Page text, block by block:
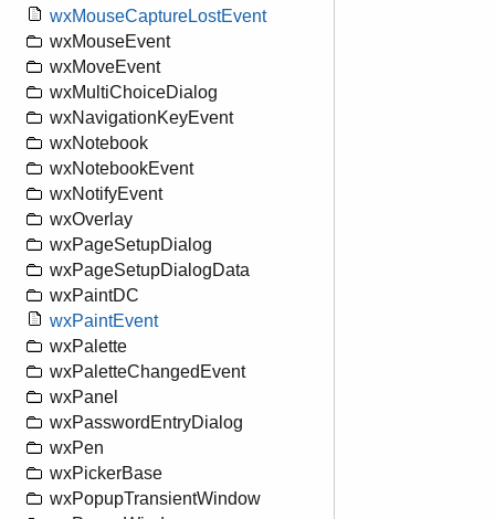
wxMouseCaptureLostEvent
wxMouseEvent
wxMoveEvent
wxMultiChoiceDialog
wxNavigationKeyEvent
wxNotebook
wxNotebookEvent
wxNotifyEvent
wxOverlay
wxPageSetupDialog
wxPageSetupDialogData
wxPaintDC
wxPaintEvent
wxPalette
wxPaletteChangedEvent
wxPanel
wxPasswordEntryDialog
wxPen
wxPickerBase
wxPopupTransientWindow